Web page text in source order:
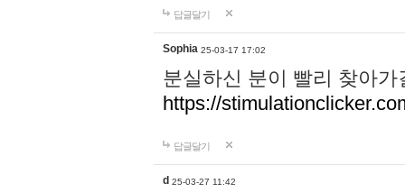
답글달기
Sophia 25-03-17 17:02
분실하신 분이 빨리 찾아
https://
답글달기
d 25-03-27 11:42